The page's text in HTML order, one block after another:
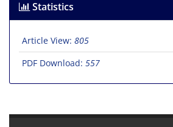
Statistics
Article View: 805
PDF Download: 557